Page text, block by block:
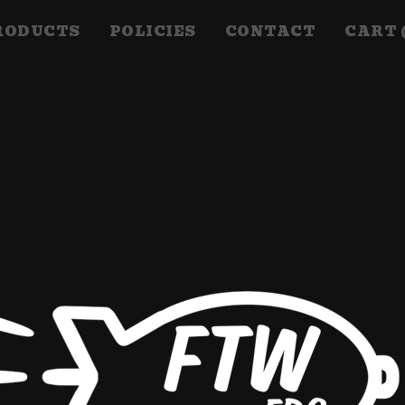
POLICIES CONTACT CART